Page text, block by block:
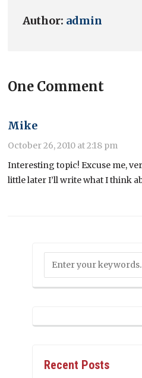
Author: admin
One Comment
Mike
October 26, 2010 at 2:18 pm
Interesting topic! Excuse me,
little later I’ll write what I think
Recent Posts